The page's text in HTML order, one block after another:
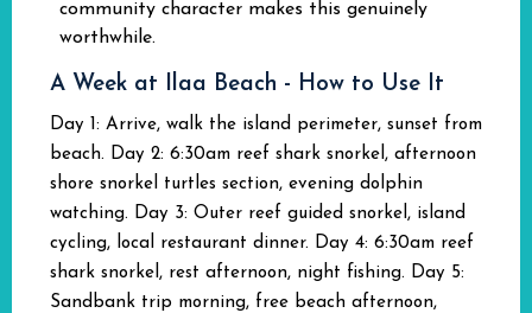
community character makes this genuinely
worthwhile.
A Week at Ilaa Beach - How to Use It
Day 1: Arrive, walk the island perimeter, sunset from
beach. Day 2: 6:30am reef shark snorkel, afternoon
shore snorkel turtles section, evening dolphin
watching. Day 3: Outer reef guided snorkel, island
cycling, local restaurant dinner. Day 4: 6:30am reef
shark snorkel, rest afternoon, night fishing. Day 5:
Sandbank trip morning, free beach afternoon,